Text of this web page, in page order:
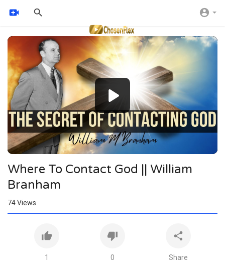
Video
Player
Where To Contact God || William
Branham
74Views
1 0 Share